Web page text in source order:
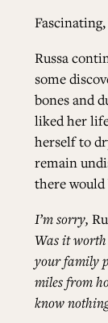
Russa
some
bones and
liked her
herself to
remain
there would
I’m sorry,
Was it
your family
miles from
know